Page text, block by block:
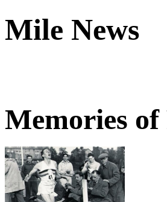
Mile News
Memories of